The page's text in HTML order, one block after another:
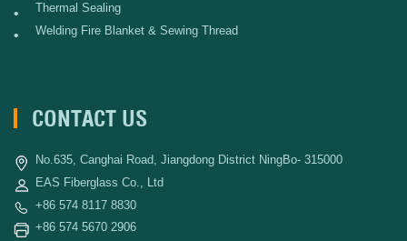
• Thermal Sealing
• Welding Fire Blanket & Sewing Thread
CONTACT US
No.635, Canghai Road, Jiangdong District NingBo- 315000
EAS Fiberglass Co., Ltd
+86 574 8117 8830
+86 574 5670 2906